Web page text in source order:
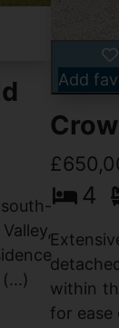
Add
4
within
for ease